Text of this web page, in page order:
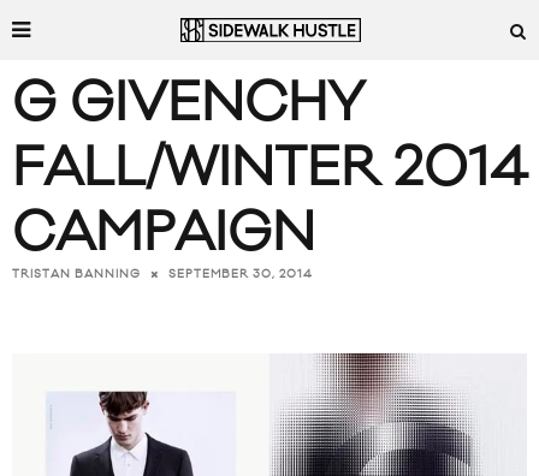
G GIVENCHY
FALL/WINTER 2014
CAMPAIGN
TRISTAN BANNING SEPTEMBER 30, 2014